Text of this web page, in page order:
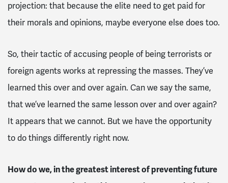
projection: that because the elite need to get paid for
their morals and opinions, maybe everyone else does too.
So, their tactic of accusing people of being terrorists or
foreign agents works at repressing the masses. They’ve
learned this over and over again. Can we say the same,
that we’ve learned the same lesson over and over again?
It appears that we cannot. But we have the opportunity
to do things differently right now.
How do we, in the greatest interest of preventing future